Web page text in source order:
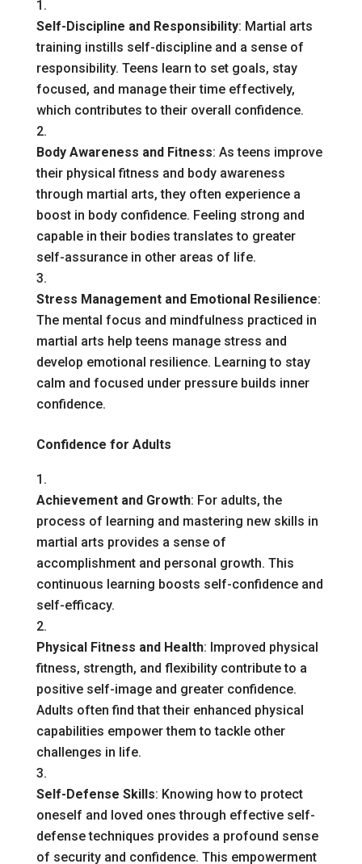
Self-Discipline and Responsibility: Martial arts
training instills self-discipline and a sense of
responsibility. Teens learn to set goals, stay
focused, and manage their time effectively,
which contributes to their overall confidence.
Body Awareness and Fitness: As teens improve
their physical fitness and body awareness
through martial arts, they often experience a
boost in body confidence. Feeling strong and
capable in their bodies translates to greater
self-assurance in other areas of life.
Stress Management and Emotional Resilience:
The mental focus and mindfulness practiced in
martial arts help teens manage stress and
develop emotional resilience. Learning to stay
calm and focused under pressure builds inner
confidence.
Confidence for Adults
Achievement and Growth: For adults, the
process of learning and mastering new skills in
martial arts provides a sense of
accomplishment and personal growth. This
continuous learning boosts self-confidence and
self-efficacy.
Physical Fitness and Health: Improved physical
fitness, strength, and flexibility contribute to a
positive self-image and greater confidence.
Adults often find that their enhanced physical
capabilities empower them to tackle other
challenges in life.
Self-Defense Skills: Knowing how to protect
oneself and loved ones through effective self-
defense techniques provides a profound sense
of security and confidence. This empowerment